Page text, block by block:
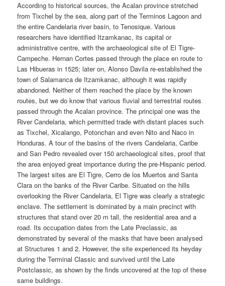
According to historical sources, the Acalan province stretched
from Tixchel by the sea, along part of the Terminos Lagoon and
the entire Candelaria river basin, to Tenosique. Various
researchers have identified Itzamkanac, its capital or
administrative centre, with the archaeological site of El Tigre-
Campeche. Hernan Cortes passed through the place en route to
Las Hibueras in 1525; later on, Alonso Davila re-established the
town of Salamanca de Itzamkanac, although it was rapidly
abandoned. Neither of them reached the place by the known
routes, but we do know that various fluvial and terrestrial routes
passed through the Acalan province. The principal one was the
River Candelaria, which permitted trade with distant places such
as Tixchel, Xicalango, Potonchan and even Nito and Naco in
Honduras. A tour of the basins of the rivers Candelaria, Caribe
and San Pedro revealed over 150 archaeological sites, proof that
the area enjoyed great importance during the pre-Hispanic period.
The largest sites are El Tigre, Cerro de los Muertos and Santa
Clara on the banks of the River Caribe. Situated on the hills
overlooking the River Candelaria, El Tigre was clearly a strategic
enclave. The settlement is dominated by a main precinct with
structures that stand over 20 m tall, the residential area and a
road. Its occupation dates from the Late Preclassic, as
demonstrated by several of the masks that have been analysed
at Structures 1 and 2. However, the site experienced its heyday
during the Terminal Classic and survived until the Late
Postclassic, as shown by the finds uncovered at the top of these
same buildings.